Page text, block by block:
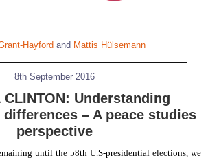
Hayford and Mattis Hülsemann
8th September 2016
CLINTON: Understanding
– A peace studies
perspective
until the 58th U.S-presidential elections, we